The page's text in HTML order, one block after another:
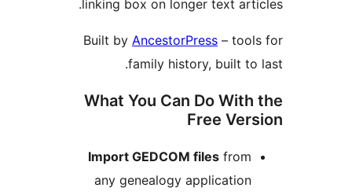
linking box on longer text
Built by AncestorPress
family history, built to
What You Can Do With
Free
Import GEDCOM files
any genealogy application